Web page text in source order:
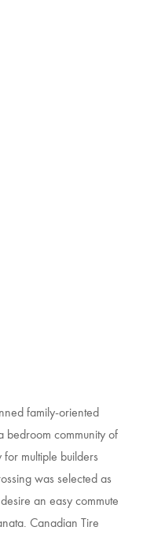
family-oriented
bedroom community of
for multiple builders
was selected as
an easy commute
Canadian Tire